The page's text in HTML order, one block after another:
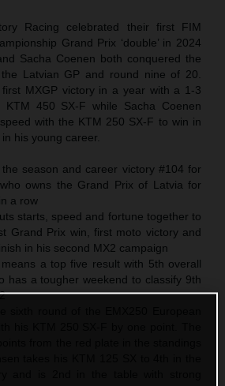
Racing celebrated their first FIM
Grand Prix ‘double’ in 2024
Sacha Coenen both conquered the
Latvian GP and round nine of 20.
MXGP victory in a year with a 1-3
KTM 450 SX-F while Sacha Coenen
with the KTM 250 SX-F to win in
his young career.
season and career victory #104 for
owns the Grand Prix of Latvia for
a row
starts, speed and fortune together to
Grand Prix win, first moto victory and
in his second MX2 campaign
means a top five result with 5th overall
has a tougher weekend to classify 9th
sixth round of the EMX250 European
his KTM 250 SX-F by one point. The
takes his KTM 125 SX to 4th in the